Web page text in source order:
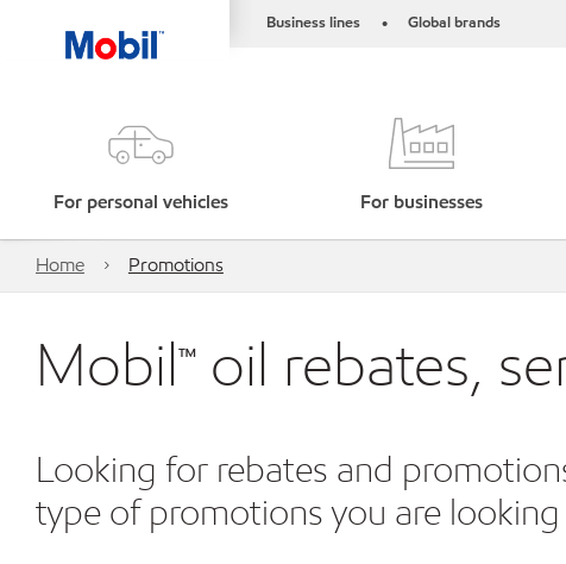
Business lines • Global brands
For personal vehicles For businesses
Home Promotions
Mobil™ oil rebates,
Looking for rebates and
type of promotions you are